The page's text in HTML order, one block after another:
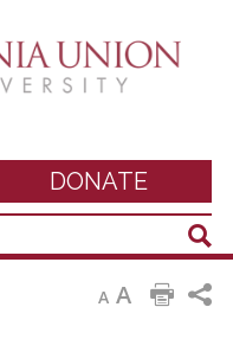
DONATE
A A